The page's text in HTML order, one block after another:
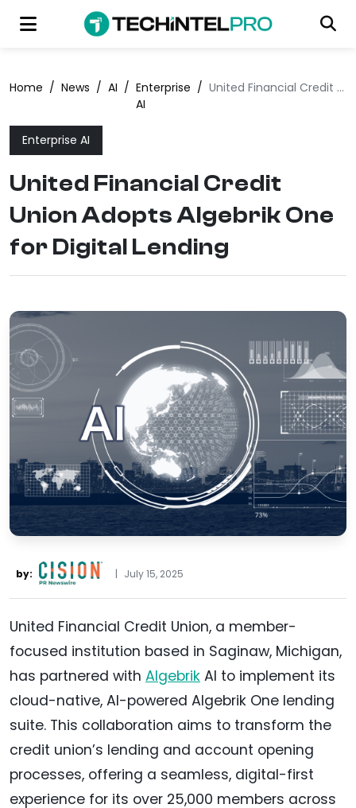
Home / News / AI / Enterprise
AI
/ United Financial Credit Union Adopts Algebrik One for Digital Lending
Enterprise AI
United Financial Credit
Union Adopts Algebrik One
for Digital Lending
by: | July 15, 2025
United Financial Credit Union, a member-
focused institution based in Saginaw, Michigan,
has partnered with Algebrik AI to implement its
cloud-native, AI-powered Algebrik One lending
suite. This collaboration aims to transform the
credit union’s lending and account opening
processes, offering a seamless, digital-first
experience for its over 25,000 members across